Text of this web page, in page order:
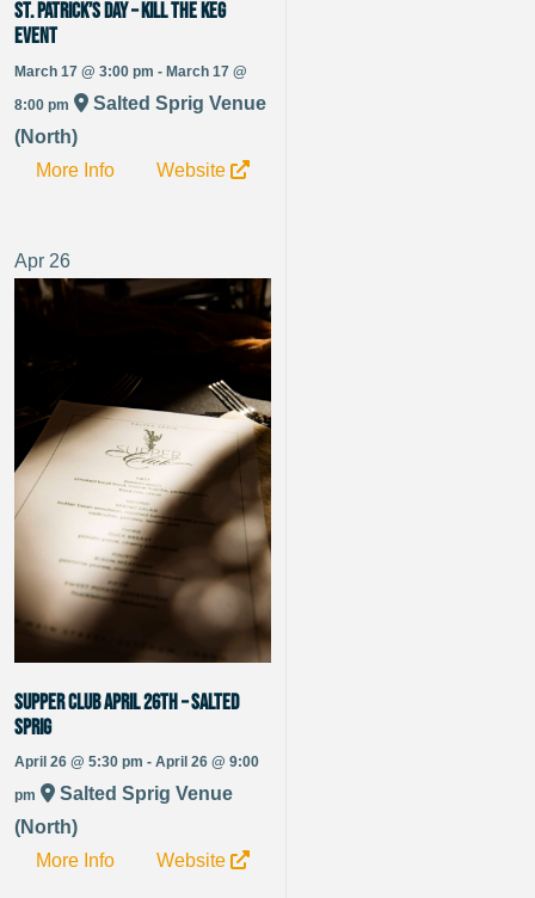
St. Patrick’s Day – Kill the Keg
Event
March 17 @ 3:00 pm - March 17 @
8:00 pm
Salted Sprig Venue
(North)
More Info
Website
Apr 26
Supper Club April 26th – Salted
Sprig
April 26 @ 5:30 pm - April 26 @ 9:00
pm
Salted Sprig Venue
(North)
More Info
Website